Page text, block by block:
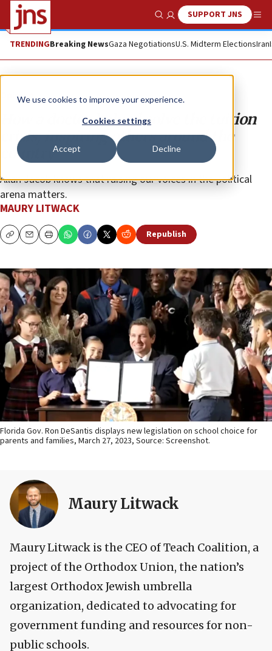
We use cookies to improve your experience.
Cookies settings
Accept Decline
Show SearchSUPPORT JNS
TRENDINGBreaking NewsGaza NegotiationsU.S. Midterm ElectionsIran
Opinion
How a doctor helped solve the tuition
crisis, inspiring others around the
country
Allan Jacob knows that raising our voices in the political
arena matters.
MAURY LITWACK
CopyEmailPrint Republish
Florida Gov. Ron DeSantis displays new legislation on school choice for
parents and families, March 27, 2023, Source: Screenshot.
Maury Litwack
Maury Litwack is the CEO of Teach Coalition, a
project of the Orthodox Union, the nation’s
largest Orthodox Jewish umbrella
organization, dedicated to advocating for
government funding and resources for non-
public schools.